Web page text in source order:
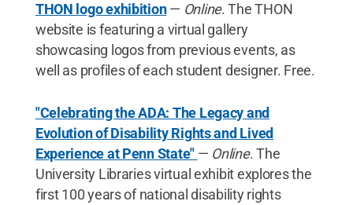
THON logo exhibition — Online. The THON
website is featuring a virtual gallery
showcasing logos from previous events, as
well as profiles of each student designer. Free.
"Celebrating the ADA: The Legacy and
Evolution of Disability Rights and Lived
Experience at Penn State" — Online. The
University Libraries virtual exhibit explores the
first 100 years of national disability rights